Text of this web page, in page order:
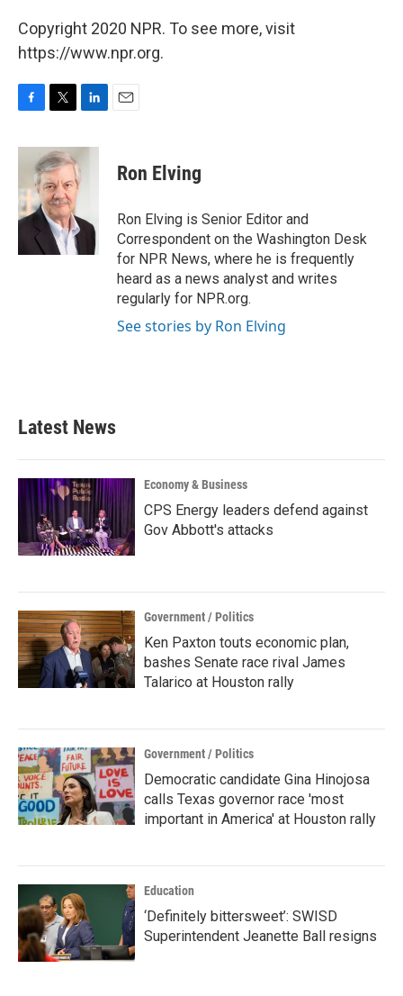
Copyright 2020 NPR. To see more, visit
https://www.npr.org.
F
c
o
o
T
i
t
t
e
r
L
n
k
e
I
E
Ron Elving
Ron Elving is Senior Editor and
Correspondent on the Washington Desk
for NPR News, where he is frequently
heard as a news analyst and writes
regularly for NPR.org.
See stories by Ron Elving
Latest News
Economy & Business
CPS Energy leaders defend against
Gov Abbott's attacks
Government / Politics
Ken Paxton touts economic plan,
bashes Senate race rival James
Talarico at Houston rally
Government / Politics
Democratic candidate Gina Hinojosa
calls Texas governor race 'most
important in America' at Houston rally
Education
‘Definitely bittersweet’: SWISD
Superintendent Jeanette Ball resigns